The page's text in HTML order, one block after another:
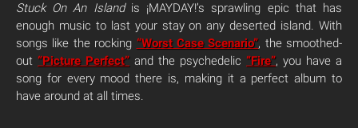
Stuck On An Islandis ¡MAYDAY!’s sprawling epic that has
enough music to last your stay on any deserted island. With
songs like the rocking “Worst Case Scenario”, the smoothed-
out “Picture Perfect” and the psychedelic “Fire”, you have a
song for every mood there is, making it a perfect album to
have around at all times.